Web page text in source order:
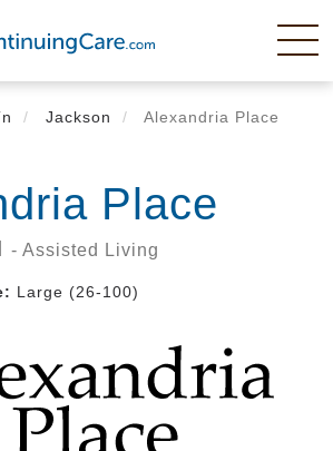
Jackson Alexandria Place
Place
- Assisted Living
Large (26-100)